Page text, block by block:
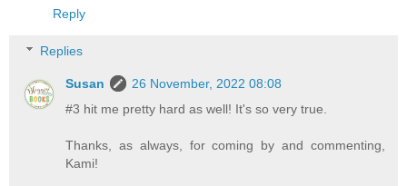
Reply
Replies
Susan
26 November, 2022 08:08
#3 hit me pretty hard as well! It's so very true.
Thanks, as always, for coming by and commenting,
Kami!